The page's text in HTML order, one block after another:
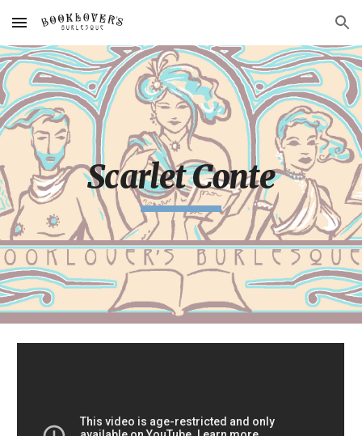
Skip to main content Skip to navigation
Scarlet Conte